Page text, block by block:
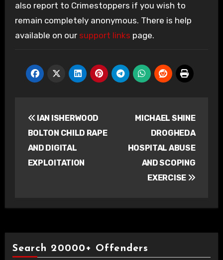
also report to Crimestoppers if you wish to
remain completely anonymous. There is help
available on our support links page.
navigation
IAN ISHERWOOD
BOLTON CHILD RAPE
AND DIGITAL
EXPLOITATION
MICHAEL SHINE
DROGHEDA
HOSPITAL ABUSE
AND SCOPING
EXERCISE
Search 20000+ Offenders